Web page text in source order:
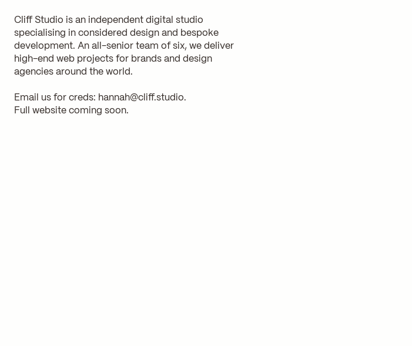
Cliff Studio is an independent digital studio
specialising in considered design and bespoke
development. An all-senior team of six, we deliver
high-end web projects for brands and design
agencies around the world.
Email us for creds: hannah@cliff.studio.
Full website coming soon.